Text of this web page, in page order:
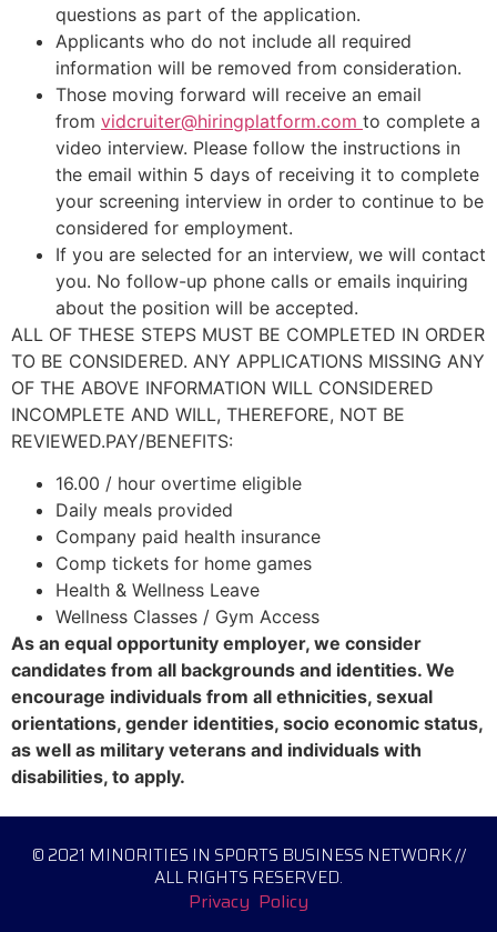
questions as part of the application.
Applicants who do not include all required
information will be removed from consideration.
Those moving forward will receive an email
from vidcruiter@hiringplatform.com to complete a
video interview. Please follow the instructions in
the email within 5 days of receiving it to complete
your screening interview in order to continue to be
considered for employment.
If you are selected for an interview, we will contact
you. No follow-up phone calls or emails inquiring
about the position will be accepted.
ALL OF THESE STEPS MUST BE COMPLETED IN ORDER
TO BE CONSIDERED. ANY APPLICATIONS MISSING ANY
OF THE ABOVE INFORMATION WILL CONSIDERED
INCOMPLETE AND WILL, THEREFORE, NOT BE
REVIEWED.PAY/BENEFITS:
16.00 / hour overtime eligible
Daily meals provided
Company paid health insurance
Comp tickets for home games
Health & Wellness Leave
Wellness Classes / Gym Access
As an equal opportunity employer, we consider
candidates from all backgrounds and identities. We
encourage individuals from all ethnicities, sexual
orientations, gender identities, socio economic status,
as well as military veterans and individuals with
disabilities, to apply.
© 2021 MINORITIES IN SPORTS BUSINESS NETWORK //
ALL RIGHTS RESERVED.
Privacy Policy